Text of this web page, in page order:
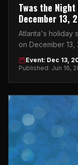
Twas the
December 13,
Atlanta's holiday
on December
Atlanta tickets now.
Event: Dec 13,
Published: Jun 16,